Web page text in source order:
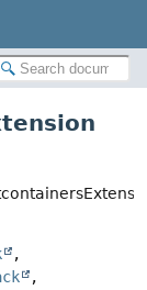
,
,